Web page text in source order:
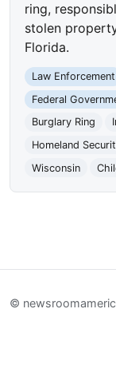
ring,
stolen
Florida.
Law Enforcement
Federal
Burglary Ring
Homeland
Wisconsin
©